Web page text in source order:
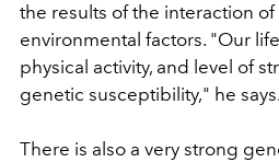
the results of the interaction
environmental factors. "Our
physical activity, and level of
genetic susceptibility," he says.
There is also a very strong